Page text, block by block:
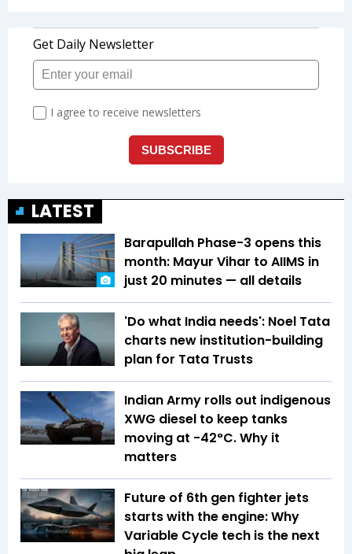
LATEST
Barapullah Phase-3 opens this
month: Mayur Vihar to AIIMS in
just 20 minutes — all details
'Do what India needs': Noel Tata
charts new institution-building
plan for Tata Trusts
Indian Army rolls out indigenous
XWG diesel to keep tanks
moving at -42°C. Why it
matters
Future of 6th gen fighter jets
starts with the engine: Why
Variable Cycle tech is the next